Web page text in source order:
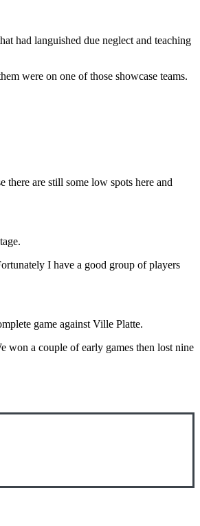
had languished due neglect and teaching
were on one of those showcase teams.
are still some low spots here and
I have a good group of players
game against Ville Platte.
won a couple of early games then lost nine